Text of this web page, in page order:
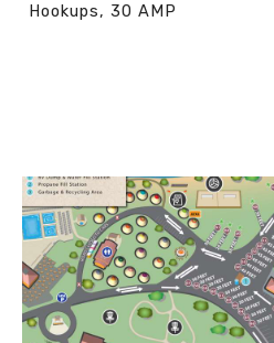
Hookups, 30 AMP